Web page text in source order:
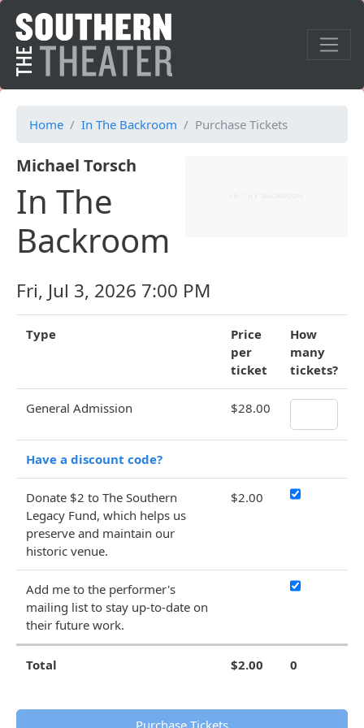
Home In The Backroom Purchase Tickets
Michael Torsch
In The
Backroom
Fri, Jul 3, 2026 7:00 PM
Type
Price
per
ticket
How
many
tickets?
General Admission $28.00
Have a discount code?
Donate $2 to The Southern
Legacy Fund, which helps us
preserve and maintain our
historic venue.
$2.00
Add me to the performer's
mailing list to stay up-to-date on
their future work.
Total $2.00 0
Purchase Tickets